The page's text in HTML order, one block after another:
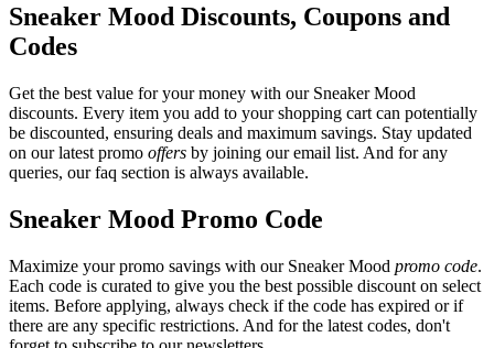
Sneaker Mood Discounts, Coupons and
Codes
Get the best value for your money with our Sneaker Mood
discounts. Every item you add to your shopping cart can potentially
be discounted, ensuring deals and maximum savings. Stay updated
on our latest promo offers by joining our email list. And for any
queries, our faq section is always available.
Sneaker Mood Promo Code
Maximize your promo savings with our Sneaker Mood promo code.
Each code is curated to give you the best possible discount on select
items. Before applying, always check if the code has expired or if
there are any specific restrictions. And for the latest codes, don't